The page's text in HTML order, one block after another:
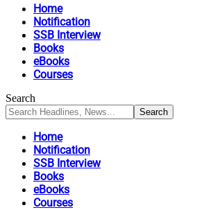
Home
Notification
SSB Interview
Books
eBooks
Courses
Search
Home
Notification
SSB Interview
Books
eBooks
Courses